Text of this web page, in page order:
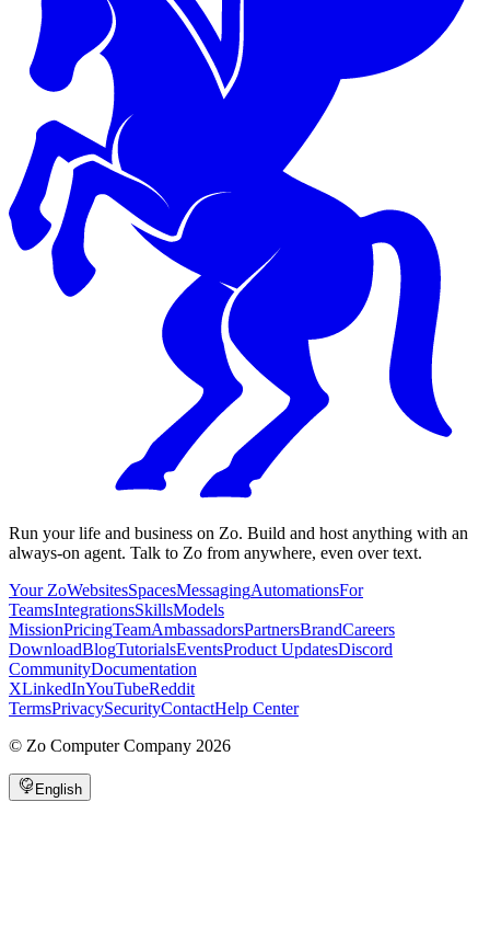
Run your life and business on Zo. Build and host anything with an
always-on agent. Talk to Zo from anywhere, even over text.
Your ZoWebsitesSpacesMessagingAutomationsFor
TeamsIntegrationsSkillsModels
MissionPricingTeamAmbassadorsPartnersBrandCareers
DownloadBlogTutorialsEventsProduct UpdatesDiscord
CommunityDocumentation
XLinkedInYouTubeReddit
TermsPrivacySecurityContactHelp Center
© Zo Computer Company 2026
English